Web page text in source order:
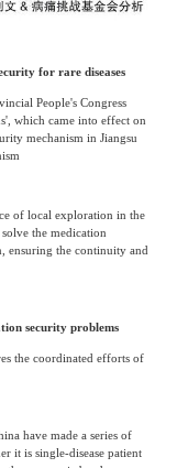
for rare diseases
People's Congress
which came into effect on
mechanism in Jiangsu
of local exploration in the
the medication
ensuring the continuity and
security problems
the coordinated efforts of
have made a series of
it is single-disease patient